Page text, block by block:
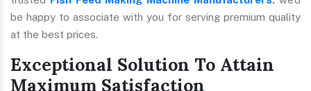
be happy to associate with you for serving premium quality
at the best prices.
Exceptional Solution To Attain
Maximum Satisfaction